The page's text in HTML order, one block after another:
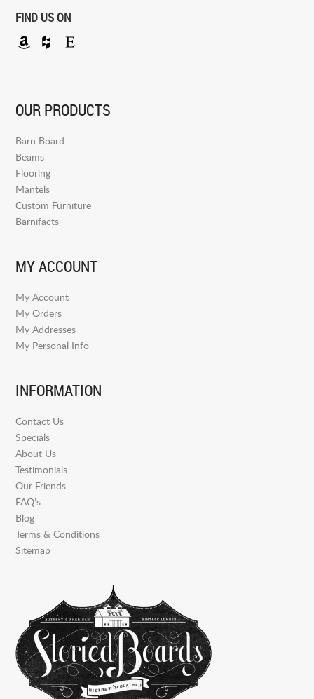
FIND US ON
OUR PRODUCTS
Barn Board
Beams
Flooring
Mantels
Custom Furniture
Barnifacts
MY ACCOUNT
My Account
My Orders
My Addresses
My Personal Info
INFORMATION
Contact Us
Specials
About Us
Testimonials
Our Friends
FAQ’s
Blog
Terms & Conditions
Sitemap